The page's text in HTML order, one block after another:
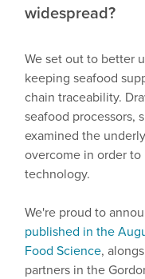
widespread?
We set out to better
keeping seafood
chain traceability.
seafood processors,
examined the
overcome in order
technology.
We're proud to
published in the
Food Science,
partners in the